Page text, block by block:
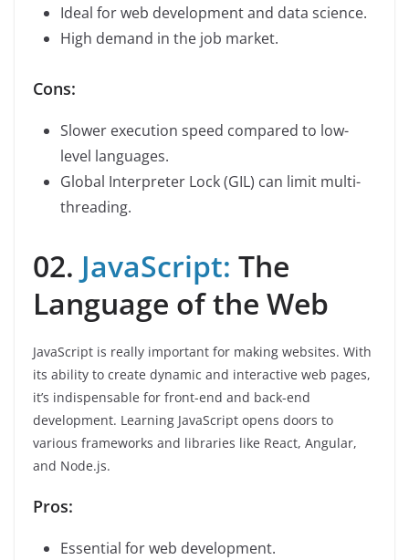
Ideal for web development and data science.
High demand in the job market.
Cons:
Slower execution speed compared to low-
level languages.
Global Interpreter Lock (GIL) can limit multi-
threading.
02. JavaScript: The
Language of the Web
JavaScript is really important for making websites. With
its ability to create dynamic and interactive web pages,
it’s indispensable for front-end and back-end
development. Learning JavaScript opens doors to
various frameworks and libraries like React, Angular,
and Node.js.
Pros:
Essential for web development.